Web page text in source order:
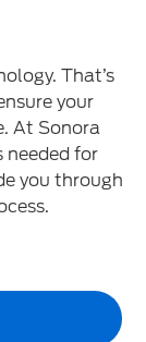
That’s
your
At Sonora
needed for
you through